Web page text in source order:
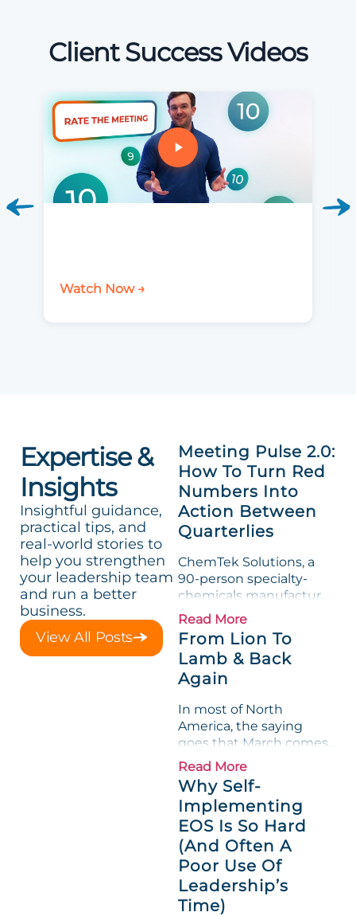
Client Success Videos
Watch Now →
Expertise &
Insights
Insightful guidance,
practical tips, and
real-world stories to
help you strengthen
your leadership team
and run a better
business.
View All Posts
Meeting Pulse 2.0:
How To Turn Red
Numbers Into
Action Between
Quarterlies
ChemTek Solutions, a
90-person specialty-
chemicals manufacturer,
loved its Scorecard. Until
a raw-material spike
shredded margin for an
entire half-quarter. The
leadership team saw the
Measurable show up red
on...
Read More
From Lion To
Lamb & Back
Again
In most of North
America, the saying
goes that March comes
in like a lion and out like
a lamb. For many
entrepreneurs, this
phrase holds a parallel to
their business
experience....
Read More
Why Self-
Implementing
EOS Is So Hard
(And Often A
Poor Use Of
Leadership’s
Time)